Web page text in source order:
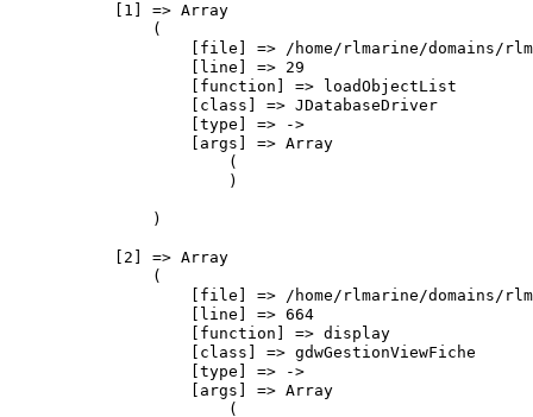
            [1] => Array
                (
[file] => /home/rlmarine/domains/
                    [line] => 29
                    [function] => loadObjectList
                    [class] => JDatabaseDriver
                    [type] => ->
                    [args] => Array
                        (
                        )
                )
            [2] => Array
                (
[file] => /home/rlmarine/domains/
                    [line] => 664
                    [function] => display
                    [class] => gdwGestionViewFiche
                    [type] => ->
                    [args] => Array
                        (